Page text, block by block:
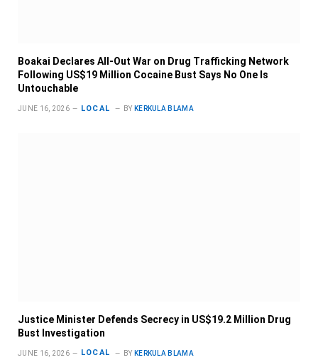
Boakai Declares All-Out War on Drug Trafficking Network
Following US$19 Million Cocaine Bust Says No One Is
Untouchable
JUNE 16, 2026 LOCAL BY KERKULA BLAMA
Justice Minister Defends Secrecy in US$19.2 Million Drug
Bust Investigation
JUNE 16, 2026 LOCAL BY KERKULA BLAMA